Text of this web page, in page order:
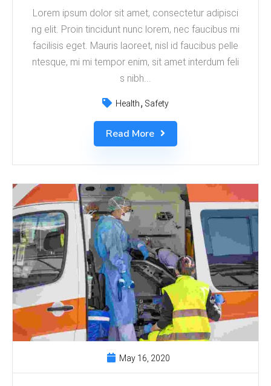
Lorem ipsum dolor sit amet, consectetur adipisci
ng elit. Proin tincidunt nunc lorem, nec faucibus mi
facilisis eget. Mauris laoreet, nisl id faucibus pelle
ntesque, mi mi tempor enim, sit amet interdum feli
s nibh...
Health Safety
Read More
May 16, 2020